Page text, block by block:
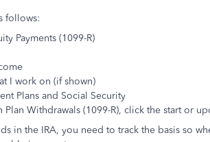
follows:
Payments (1099-R)
I work on (if shown)
Plans and Social Security
Withdrawals (1099-R), click the start or
in the IRA, you need to track the basis so